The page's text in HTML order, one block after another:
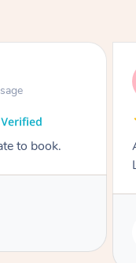
Massage
energy from